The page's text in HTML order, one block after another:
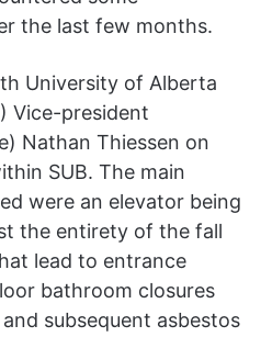
the last few months.
University of Alberta
Vice-president
Nathan Thiessen on
SUB. The main
were an elevator being
the entirety of the fall
lead to entrance
bathroom closures
subsequent asbestos